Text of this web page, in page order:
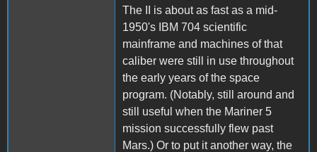
The II is about as fast as a mid-
1950's IBM 704 scientific
mainframe and machines of that
caliber were still in use throughout
the early years of the space
program. (Notably, still around and
still useful when the Mariner 5
mission successfully flew past
Mars.) Or to put it another way, the